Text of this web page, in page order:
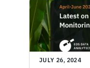
JULY 26, 2024